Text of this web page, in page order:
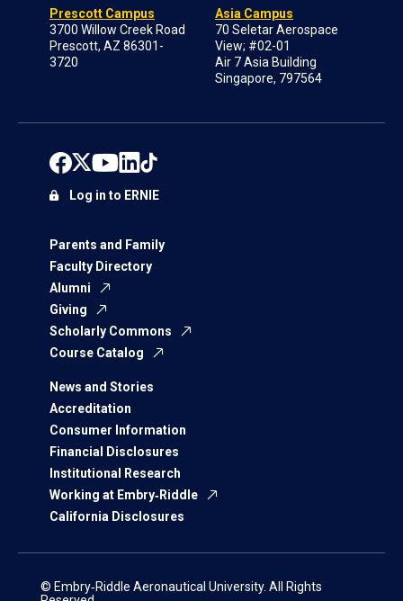
Prescott Campus
3700 Willow Creek Road
Prescott, AZ 86301-
3720
Asia Campus
70 Seletar Aerospace
View; #02-01
Air 7 Asia Building
Singapore, 797564
Parents and Family
Faculty Directory
Alumni
Giving
Scholarly Commons
Course Catalog
News and Stories
Accreditation
Consumer Information
Financial Disclosures
Institutional Research
Working at Embry‑Riddle
California Disclosures
Log in to ERNIE
© Embry‑Riddle Aeronautical University. All Rights